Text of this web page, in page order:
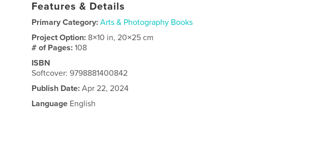
Features & Details
Primary Category: Arts & Photography Books
Project Option: 8×10 in, 20×25 cm
# of Pages:108
ISBN
Softcover: 9798881400842
Publish Date: Apr 22, 2024
Language English